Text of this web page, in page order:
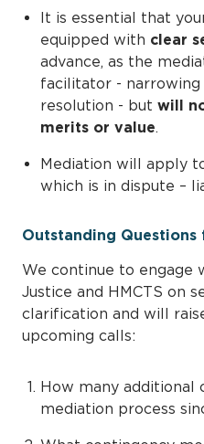
It is essential that
equipped with clear
advance, as the
facilitator - narrowing
resolution - but will
merits or value.
Mediation will apply
which is in dispute –
Outstanding Questions
We continue to engage
Justice and HMCTS on
clarification and will
upcoming calls:
How many additional
mediation process